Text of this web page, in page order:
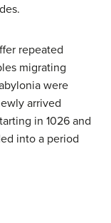
repeated
migrating
were
arrived
in 1026 and
into a period